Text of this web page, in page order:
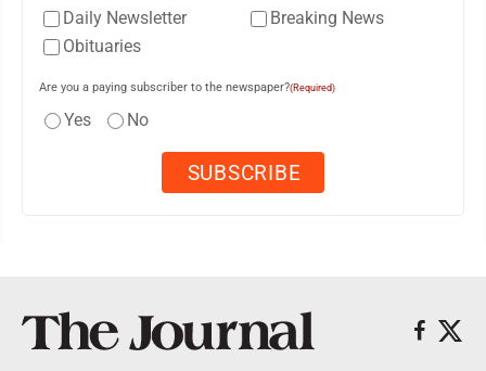
Daily Newsletter
Breaking News
Obituaries
Are you a paying subscriber to the newspaper?(Required)
Yes No